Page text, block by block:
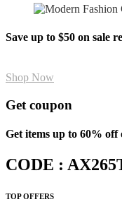
Save up to $50 on sale
Shop Now
Get coupon
Get items up to 60% off
CODE :
TOP OFFERS